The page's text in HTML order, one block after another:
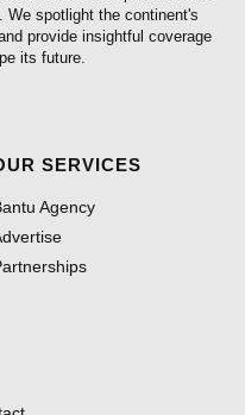
We spotlight the continent's
provide insightful coverage
its future.
SERVICES
Agency